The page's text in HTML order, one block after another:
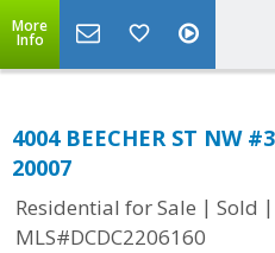
More
Info
4004 BEECHER ST NW
20007
Residential for Sale | Sold |
MLS#DCDC2206160